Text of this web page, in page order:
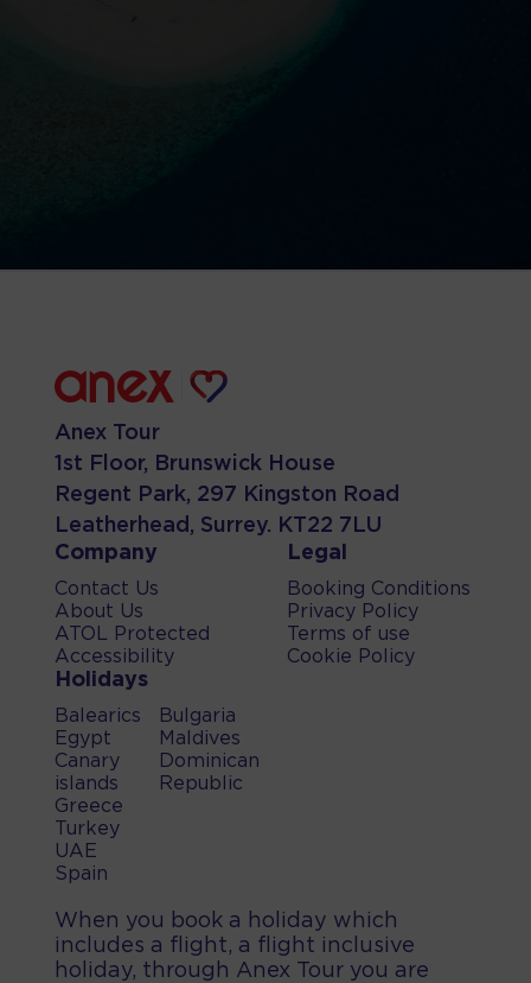
Anex Tour
1st Floor, Brunswick House
Regent Park, 297 Kingston Road
Leatherhead, Surrey. KT22 7LU
Company
Contact Us
About Us
ATOL Protected
Accessibility
Legal
Booking Conditions
Privacy Policy
Terms of use
Cookie Policy
Holidays
Balearics
Egypt
Canary
islands
Greece
Turkey
UAE
Spain
Bulgaria
Maldives
Dominican
Republic
When you book a holiday which
includes a flight, a flight inclusive
holiday, through Anex Tour you are